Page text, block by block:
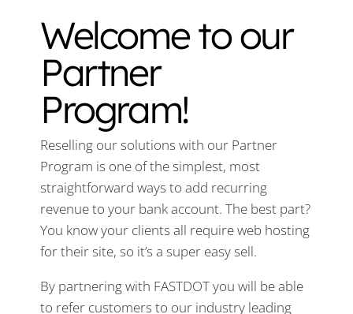
Welcome to our
Partner
Program!
Reselling our solutions with our Partner
Program is one of the simplest, most
straightforward ways to add recurring
revenue to your bank account. The best part?
You know your clients all require web hosting
for their site, so it’s a super easy sell.
By partnering with FASTDOT you will be able
to refer customers to our industry leading